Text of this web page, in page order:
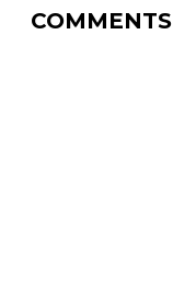
COMMENTS